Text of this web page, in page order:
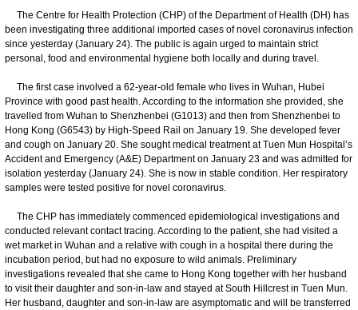
The Centre for Health Protection (CHP) of the Department of Health (DH) has
been investigating three additional imported cases of novel coronavirus infection
since yesterday (January 24). The public is again urged to maintain strict
personal, food and environmental hygiene both locally and during travel.
The first case involved a 62-year-old female who lives in Wuhan, Hubei
Province with good past health. According to the information she provided, she
travelled from Wuhan to Shenzhenbei (G1013) and then from Shenzhenbei to
Hong Kong (G6543) by High-Speed Rail on January 19. She developed fever
and cough on January 20. She sought medical treatment at Tuen Mun Hospital’s
Accident and Emergency (A&E) Department on January 23 and was admitted for
isolation yesterday (January 24). She is now in stable condition. Her respiratory
samples were tested positive for novel coronavirus.
The CHP has immediately commenced epidemiological investigations and
conducted relevant contact tracing. According to the patient, she had visited a
wet market in Wuhan and a relative with cough in a hospital there during the
incubation period, but had no exposure to wild animals. Preliminary
investigations revealed that she came to Hong Kong together with her husband
to visit their daughter and son-in-law and stayed at South Hillcrest in Tuen Mun.
Her husband, daughter and son-in-law are asymptomatic and will be transferred